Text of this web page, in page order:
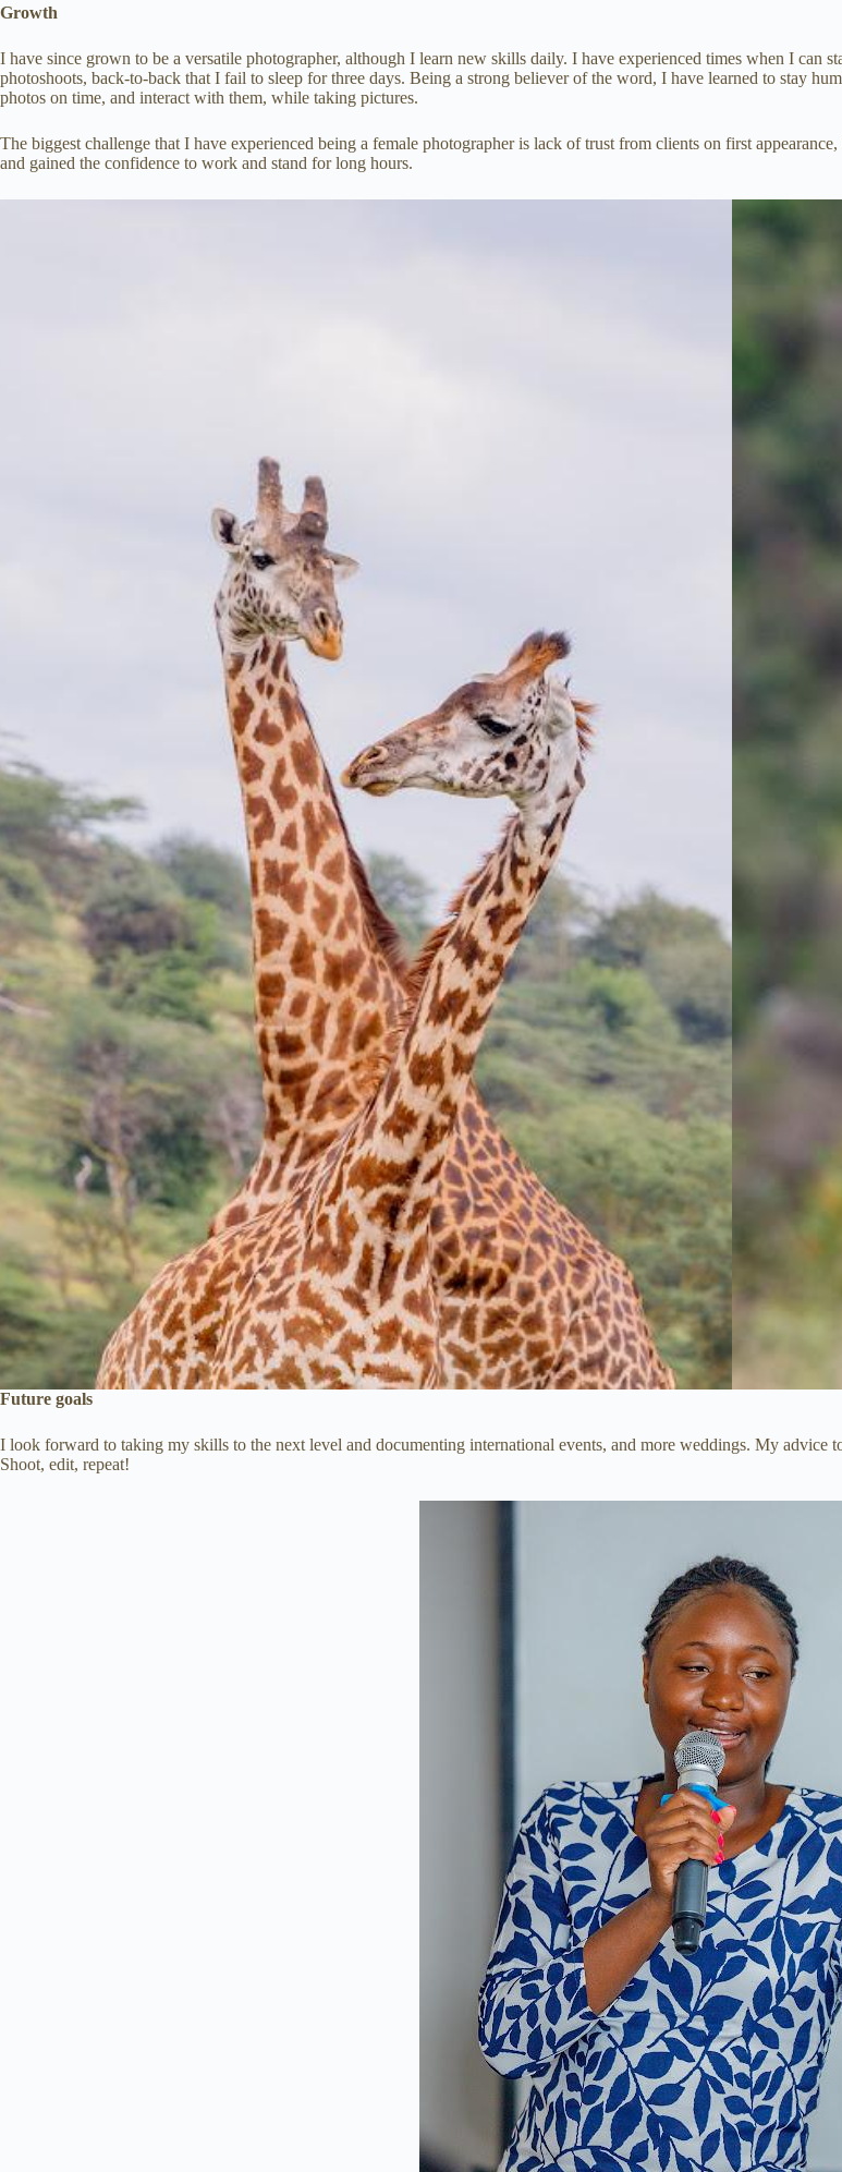
Growth
I have since grown to be a versatile photographer, although I learn new skills daily. I have experienced times when I can
photoshoots, back-to-back that I fail to sleep for three days. Being a strong believer of the word, I have learned to stay
photos on time, and interact with them, while taking pictures.
The biggest challenge that I have experienced being a female photographer is lack of trust from clients on first
and gained the confidence to work and stand for long hours.
Future goals
I look forward to taking my skills to the next level and documenting international events, and more weddings. My advice
Shoot, edit, repeat!